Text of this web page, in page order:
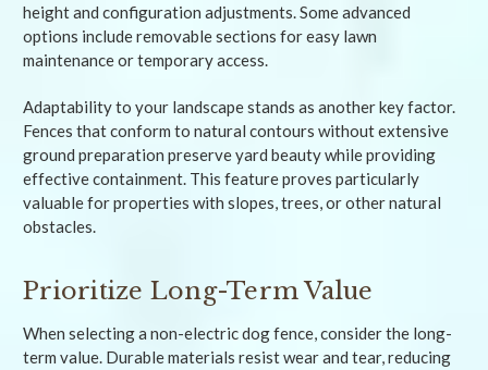
height and configuration adjustments. Some advanced
options include removable sections for easy lawn
maintenance or temporary access.
Adaptability to your landscape stands as another key factor.
Fences that conform to natural contours without extensive
ground preparation preserve yard beauty while providing
effective containment. This feature proves particularly
valuable for properties with slopes, trees, or other natural
obstacles.
Prioritize Long-Term Value
When selecting a non-electric dog fence, consider the long-
term value. Durable materials resist wear and tear, reducing